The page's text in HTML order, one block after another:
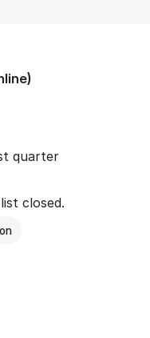
quarter
closed.